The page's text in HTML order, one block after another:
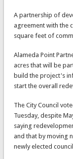
A partnership of
agreement with the
square feet of
Alameda Point
acres that will be
build the project's
start the overall
The City Council
Tuesday, despite
saying
and that by moving
newly elected